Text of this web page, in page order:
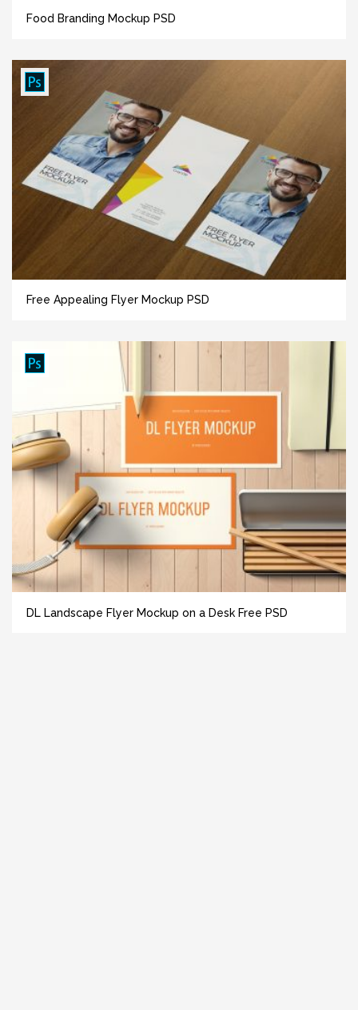
Food Branding Mockup PSD
Free Appealing Flyer Mockup PSD
DL Landscape Flyer Mockup on a Desk Free PSD